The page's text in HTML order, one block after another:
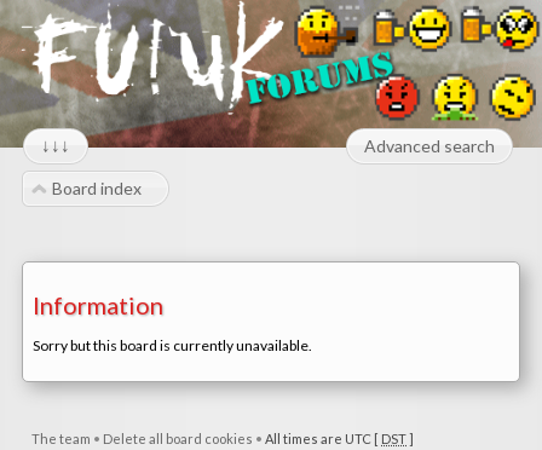
↓↓↓ Advanced search
Board index
Information
Sorry but this board is currently unavailable.
The team • Delete all board cookies • All times are UTC [ DST]